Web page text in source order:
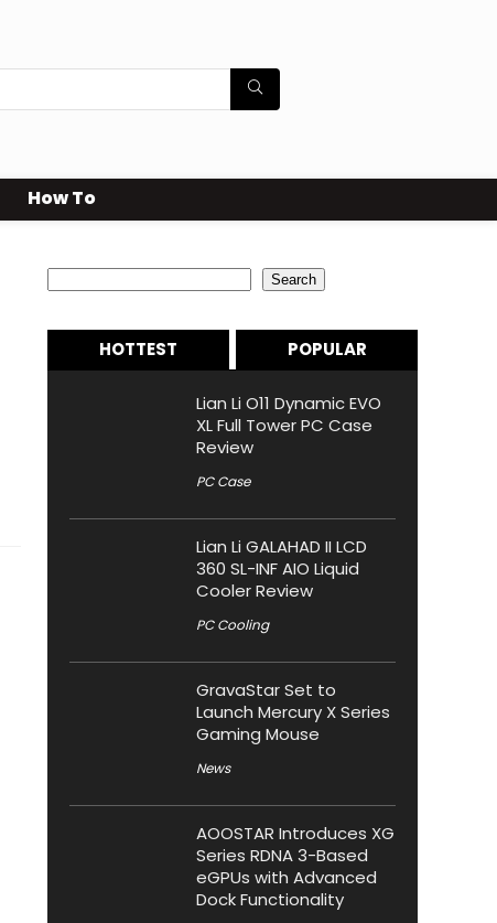
How To
Search
HOTTEST POPULAR
Lian Li O11 Dynamic EVO
XL Full Tower PC Case
Review
PC Case
Lian Li GALAHAD II LCD
360 SL-INF AIO Liquid
Cooler Review
PC Cooling
GravaStar Set to
Launch Mercury X Series
Gaming Mouse
News
AOOSTAR Introduces XG
Series RDNA 3-Based
eGPUs with Advanced
Dock Functionality